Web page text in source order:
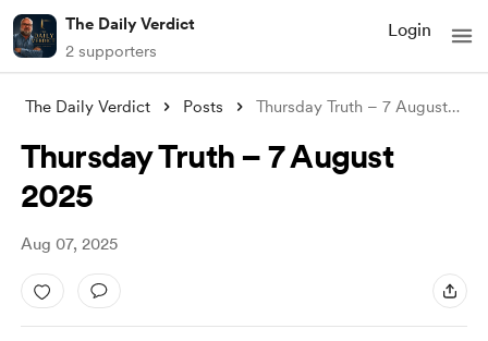
The Daily Verdict
2 supporters
Login
The Daily Verdict Posts Thursday Truth – 7 August 2025
Thursday Truth – 7 August
2025
Aug 07, 2025